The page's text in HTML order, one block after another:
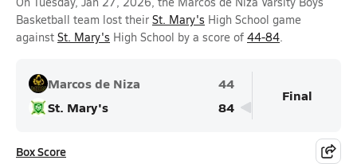
Basketball team lost their St. Mary's High School game
against St. Mary's High School by a score of 44-84.
Marcos de Niza
44
St. Mary's
84
Final
Box Score